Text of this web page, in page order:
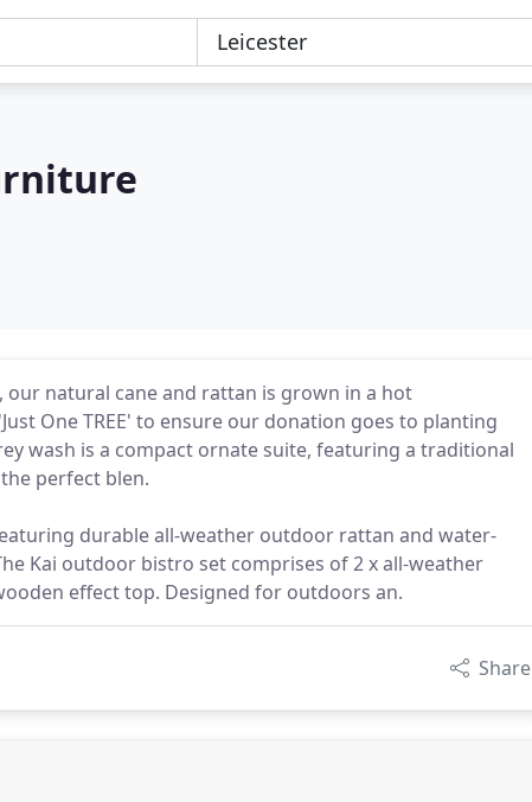
natural cane and rattan is grown in a hot
One TREE' to ensure our donation goes to planting
wash is a compact ornate suite, featuring a traditional
perfect blen.
durable all-weather outdoor rattan and water-
Kai outdoor bistro set comprises of 2 x all-weather
effect top. Designed for outdoors an.
Share